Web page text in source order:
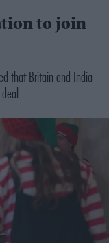
to join
that Britain and India